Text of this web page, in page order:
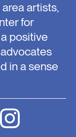
artists,
for
positive
in a sense